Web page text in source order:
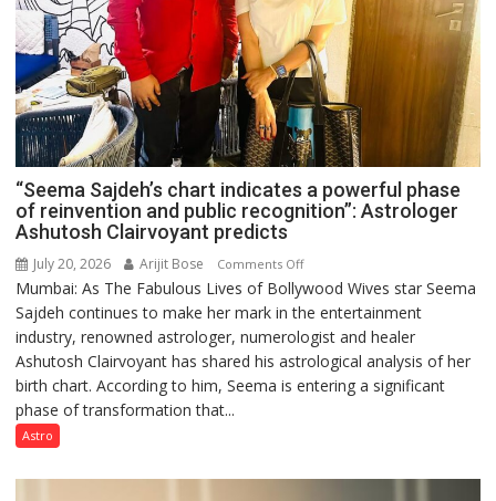
“Seema Sajdeh’s chart indicates a powerful phase
of reinvention and public recognition”: Astrologer
Ashutosh Clairvoyant predicts
July 20, 2026 Arijit Bose Comments Offon
“Seema
Sajdeh’s
chart
indicates
a
reinvention
Mumbai: As The Fabulous Lives of Bollywood Wives star Seema
Sajdeh continues to make her mark in the entertainment
industry, renowned astrologer, numerologist and healer
Ashutosh Clairvoyant has shared his astrological analysis of her
birth chart. According to him, Seema is entering a significant
phase of transformation that...
Astro